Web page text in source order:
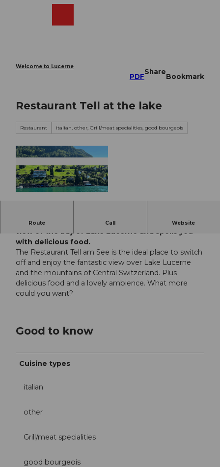
Welcome to Lucerne
PDF
Share
Bookmark
Restaurant Tell at the lake
Restaurant italian, other, Grill/meat specialities, good bourgeois
Route Call Website
The Tell at the lake restaurant offers a fantastic
view of the bay of Lake Lucerne and spoils you
with delicious food.
The Restaurant Tell am See is the ideal place to switch
off and enjoy the fantastic view over Lake Lucerne
and the mountains of Central Switzerland. Plus
delicious food and a lovely ambience. What more
could you want?
Good to know
Cuisine types
italian
other
Grill/meat specialities
good bourgeois